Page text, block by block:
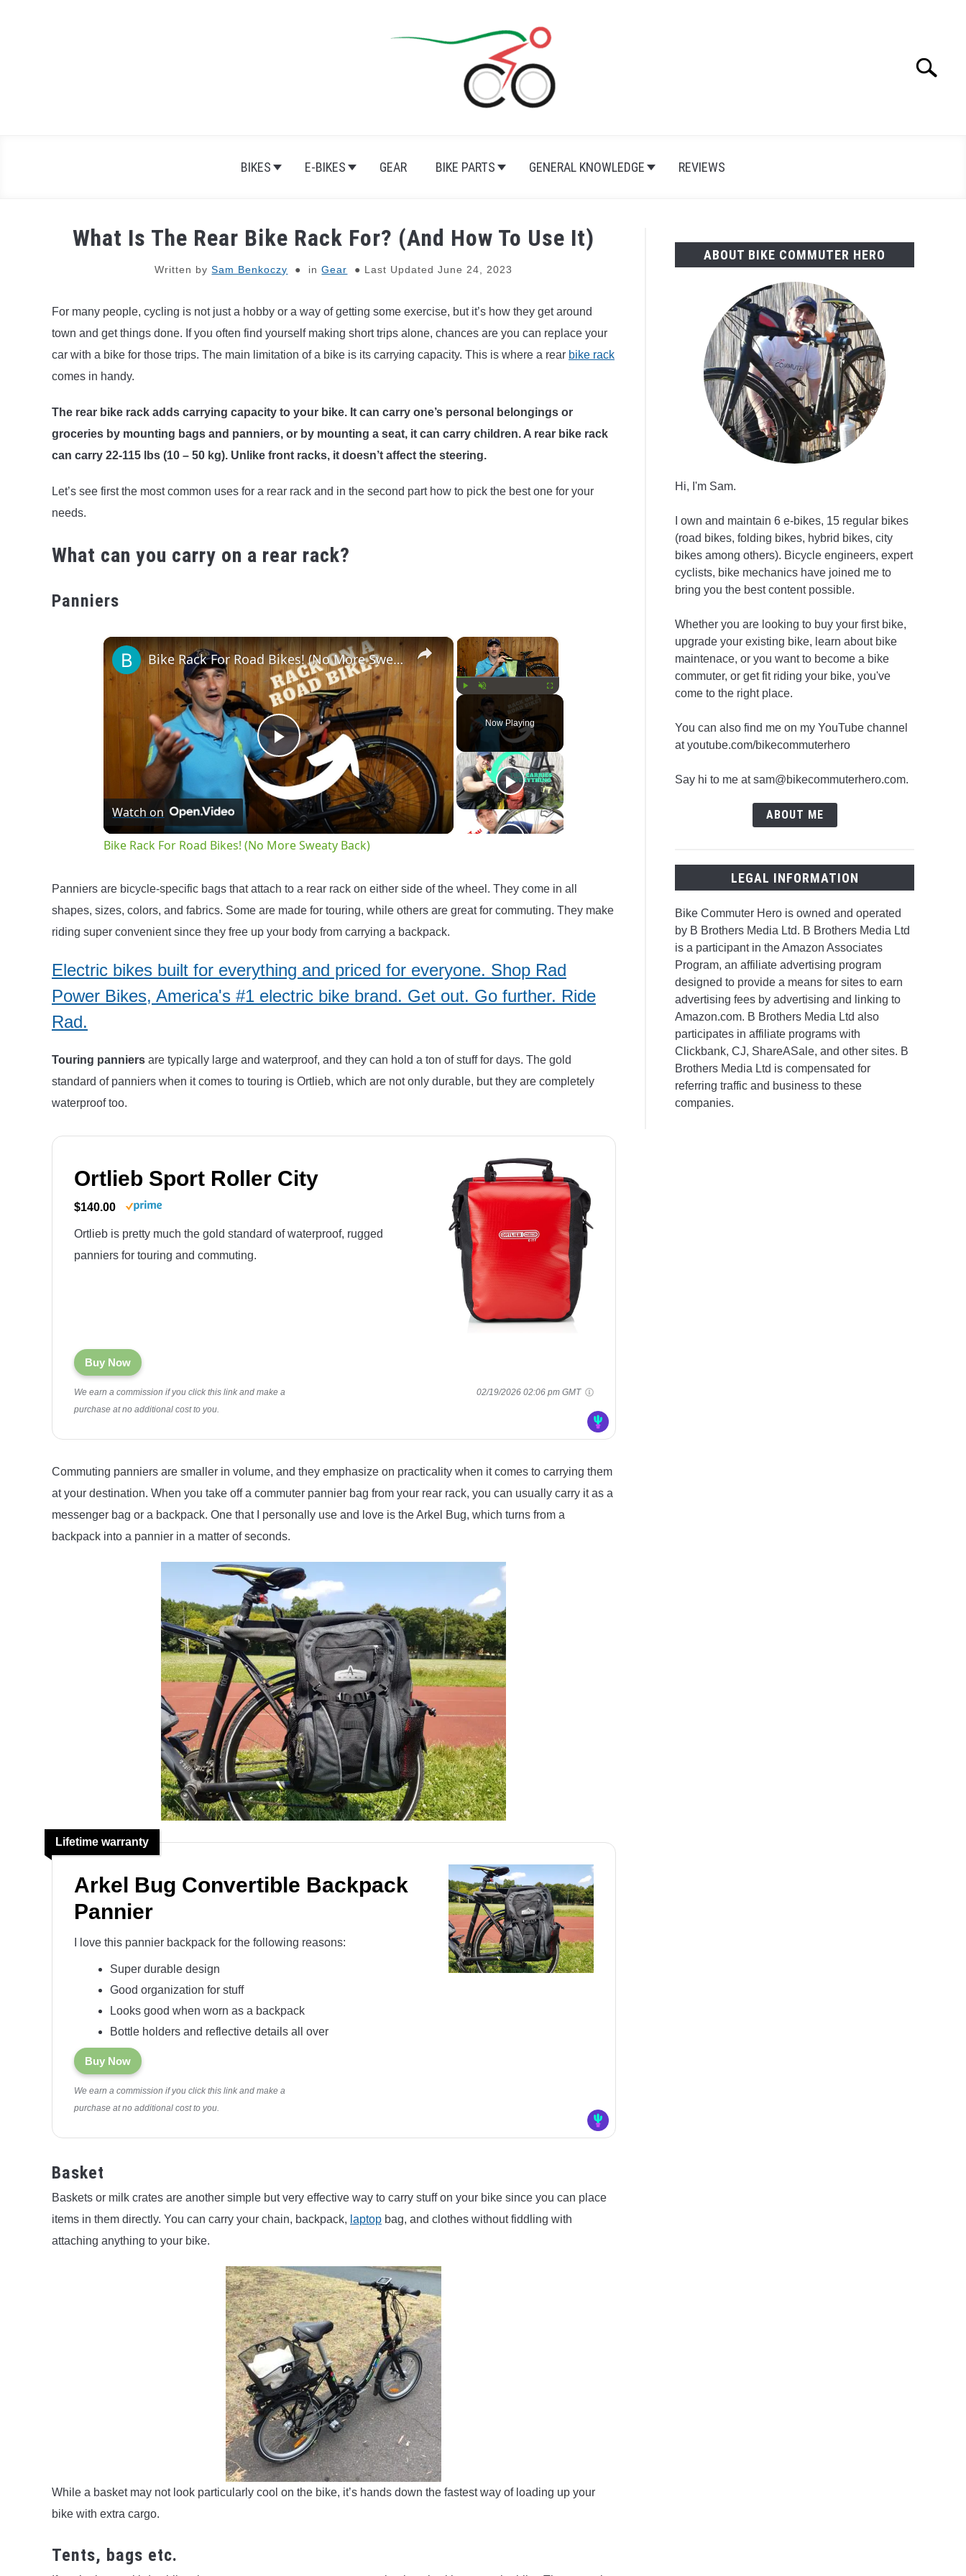
Search
BIKES E-BIKES GEAR BIKE PARTS GENERAL KNOWLEDGE REVIEWS
What Is The Rear Bike Rack For? (And How To Use It)
Written bySam Benkoczy inGear Last Updated June 24, 2023
For many people, cycling is not just a hobby or a way of getting some exercise, but it’s how they get around
town and get things done. If you often find yourself making short trips alone, chances are you can replace your
car with a bike for those trips. The main limitation of a bike is its carrying capacity. This is where a rear bike rack
comes in handy.
The rear bike rack adds carrying capacity to your bike. It can carry one’s personal belongings or
groceries by mounting bags and panniers, or by mounting a seat, it can carry children. A rear bike rack
can carry 22-115 lbs (10 – 50 kg). Unlike front racks, it doesn’t affect the steering.
Let’s see first the most common uses for a rear rack and in the second part how to pick the best one for your
needs.
What can you carry on a rear rack?
Panniers
×
Fullscreen
Now Playing
×
Play
Video
Bike Rack For Road Bikes! (No More Sweaty Back)
Watch on
Bike Rack For Road Bikes! (No More Sweaty Back)
Panniers are bicycle-specific bags that attach to a rear rack on either side of the wheel. They come in all
shapes, sizes, colors, and fabrics. Some are made for touring, while others are great for commuting. They make
riding super convenient since they free up your body from carrying a backpack.
Electric bikes built for everything and priced for everyone. Shop Rad
Power Bikes, America's #1 electric bike brand. Get out. Go further. Ride
Rad.
Touring panniers are typically large and waterproof, and they can hold a ton of stuff for days. The gold
standard of panniers when it comes to touring is Ortlieb, which are not only durable, but they are completely
waterproof too.
Ortlieb Sport Roller City
$140.00
Ortlieb is pretty much the gold standard of waterproof, rugged
panniers for touring and commuting.
Buy Now
We earn a commission if you click this link and make a
purchase at no additional cost to you.
02/19/2026 02:06 pm GMT
Commuting panniers are smaller in volume, and they emphasize on practicality when it comes to carrying them
at your destination. When you take off a commuter pannier bag from your rear rack, you can usually carry it as a
messenger bag or a backpack. One that I personally use and love is the Arkel Bug, which turns from a
backpack into a pannier in a matter of seconds.
Lifetime warranty
Arkel Bug Convertible Backpack
Pannier
I love this pannier backpack for the following reasons:
Super durable design
Good organization for stuff
Looks good when worn as a backpack
Bottle holders and reflective details all over
Buy Now
We earn a commission if you click this link and make a
purchase at no additional cost to you.
Basket
Baskets or milk crates are another simple but very effective way to carry stuff on your bike since you can place
items in them directly. You can carry your chain, backpack, laptop bag, and clothes without fiddling with
attaching anything to your bike.
While a basket may not look particularly cool on the bike, it’s hands down the fastest way of loading up your
bike with extra cargo.
Tents, bags etc.
ABOUT BIKE COMMUTER HERO
Hi, I'm Sam.
I own and maintain 6 e-bikes, 15 regular bikes
(road bikes, folding bikes, hybrid bikes, city
bikes among others). Bicycle engineers, expert
cyclists, bike mechanics have joined me to
bring you the best content possible.
Whether you are looking to buy your first bike,
upgrade your existing bike, learn about bike
maintenace, or you want to become a bike
commuter, or get fit riding your bike, you've
come to the right place.
You can also find me on my YouTube channel
at youtube.com/bikecommuterhero
Say hi to me at sam@bikecommuterhero.com.
ABOUT ME
LEGAL INFORMATION
Bike Commuter Hero is owned and operated
by B Brothers Media Ltd. B Brothers Media Ltd
is a participant in the Amazon Associates
Program, an affiliate advertising program
designed to provide a means for sites to earn
advertising fees by advertising and linking to
Amazon.com. B Brothers Media Ltd also
participates in affiliate programs with
Clickbank, CJ, ShareASale, and other sites. B
Brothers Media Ltd is compensated for
referring traffic and business to these
companies.